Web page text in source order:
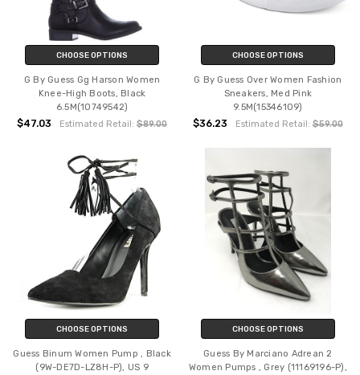
CHOOSE OPTIONS
G By Guess Gg Harson Women
Knee-High Boots, Black
6.5M(10749542)
$47.03 Estimated Retail:$89.00
CHOOSE OPTIONS
G By Guess Over Women Fashion
Sneakers, Med Pink
9.5M(15346109)
$36.23 Estimated Retail: $59.00
CHOOSE OPTIONS
Guess Binum Women Pump , Black
(9W-DE7D-LZ8H-P), US 9
CHOOSE OPTIONS
Guess By Marciano Adrean 2
Women Pumps , Grey (11169196-P),